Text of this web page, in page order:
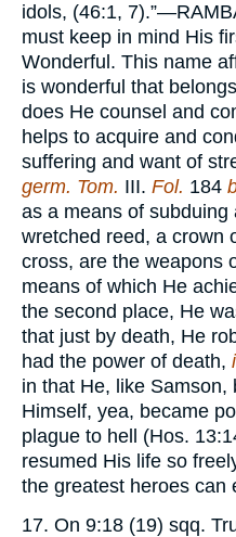
idols, (46:1, 7).”—
must keep in mind His
Wonderful. This name
is wonderful that
does He counsel and
helps to acquire and
suffering and want of
germ. Tom. III. Fol. 184
as a means of subduing
wretched reed, a crown
cross, are the weapons
means of which He
the second place, He
that just by death, He
had the power of death,
in that He, like Samson,
Himself, yea, became
plague to hell (Hos.
resumed His life so
the greatest heroes can
17. On 9:18 (19) sqq.